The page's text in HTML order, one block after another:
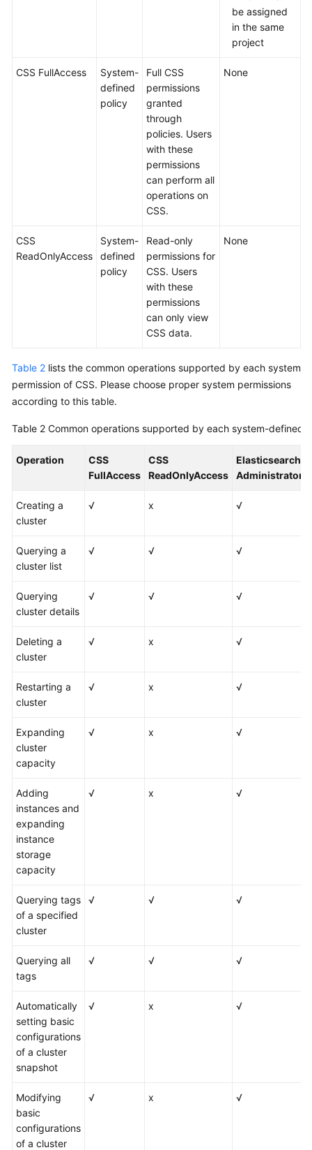
be assigned
in the same
project
CSS FullAccess
System-
defined
policy
Full CSS
permissions
granted
through
policies. Users
with these
permissions
can perform all
operations on
CSS.
None
CSS
ReadOnlyAccess
System-
defined
policy
Read-only
permissions for
CSS. Users
with these
permissions
can only view
CSS data.
None
Table 2 lists the common operations supported by each system
permission of CSS. Please choose proper system permissions
according to this table.
Table 2 Common operations supported by each system-defined
Operation
CSS
FullAccess
CSS
ReadOnlyAccess
Elasticsearch
Administrator
Creating a
cluster
√ x √
Querying a
cluster list
√ √ √
Querying
cluster details
√ √ √
Deleting a
cluster
√ x √
Restarting a
cluster
√ x √
Expanding
cluster
capacity
√ x √
Adding
instances and
expanding
instance
storage
capacity
√ x √
Querying tags
of a specified
cluster
√ √ √
Querying all
tags
√ √ √
Automatically
setting basic
configurations
of a cluster
snapshot
√ x √
Modifying
basic
configurations
of a cluster
√ x √